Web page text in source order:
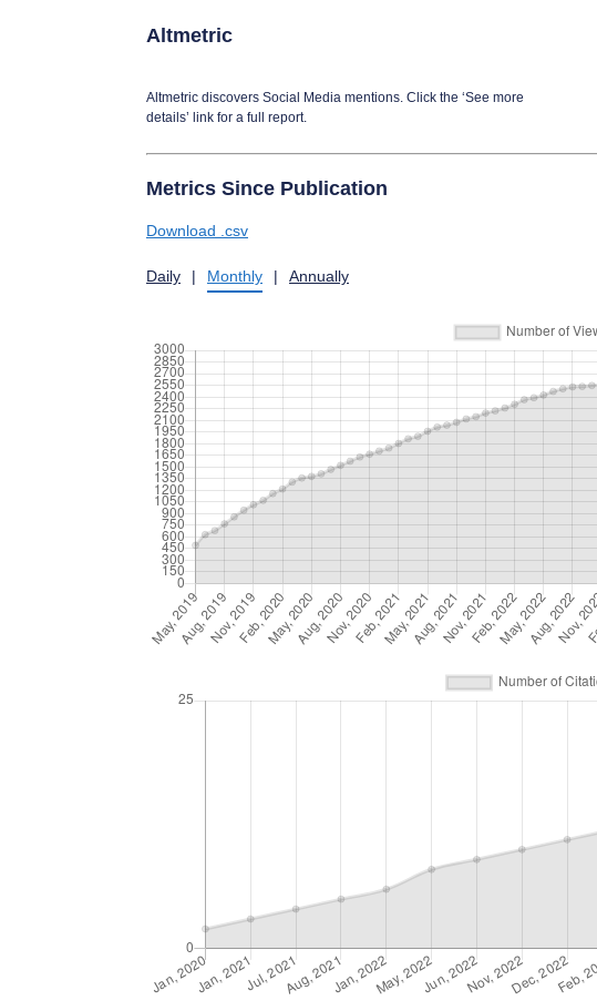
Altmetric
Altmetric discovers Social Media mentions. Click the ‘See more
details’ link for a full report.
Metrics Since Publication
Download .csv
Daily | Monthly | Annually